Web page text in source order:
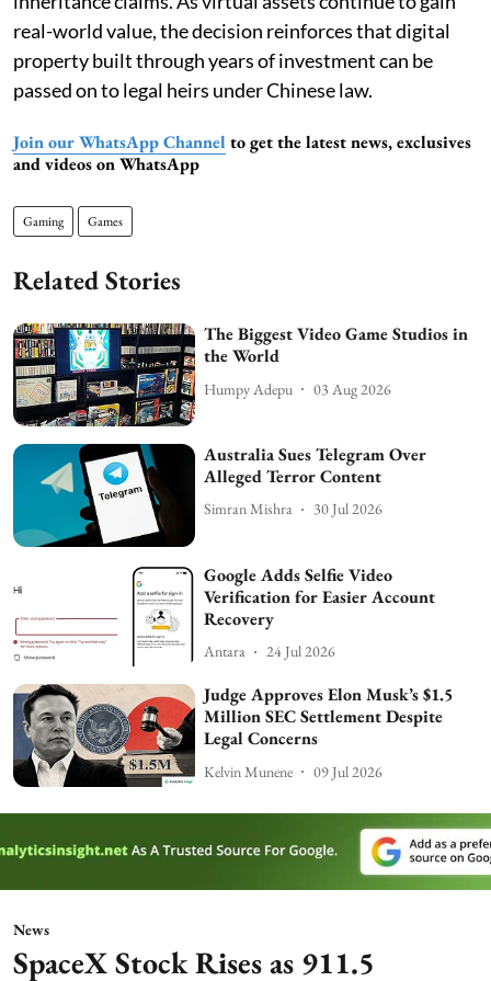
real-world value, the decision reinforces that digital
property built through years of investment can be
passed on to legal heirs under Chinese law.
Join our WhatsApp Channel to get the latest news, exclusives
and videos on WhatsApp
Gaming Games
Related Stories
The Biggest Video Game Studios in
the World
Humpy Adepu 03 Aug 2026
Australia Sues Telegram Over
Alleged Terror Content
Simran Mishra 30 Jul 2026
Google Adds Selfie Video
Verification for Easier Account
Recovery
Antara 24 Jul 2026
Judge Approves Elon Musk’s $1.5
Million SEC Settlement Despite
Legal Concerns
Kelvin Munene 09 Jul 2026
News
SpaceX Stock Rises as 911.5